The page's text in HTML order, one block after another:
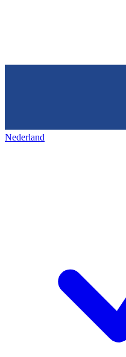
Nederland